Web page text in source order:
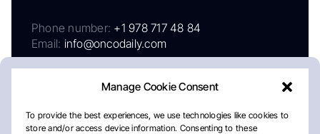
Manage Cookie Consent
To provide the best experiences, we use technologies like cookies to
store and/or access device information. Consenting to these
Phone number: +1 978 717 48 84
Email: info@oncodaily.com